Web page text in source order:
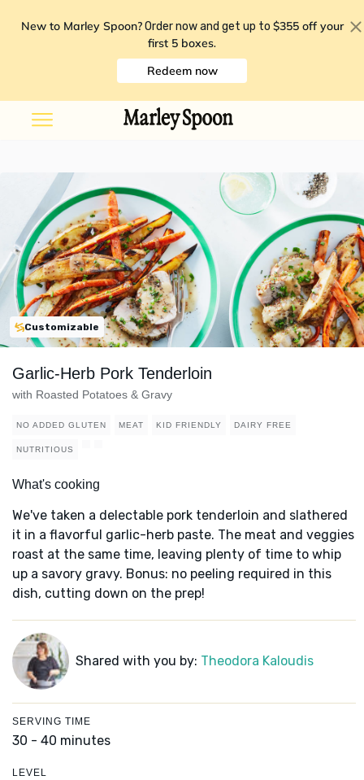
New to Marley Spoon? Order now and get up to $355 off your
first 5 boxes.
Redeem now
Customizable
Garlic-Herb Pork Tenderloin
with Roasted Potatoes & Gravy
NO ADDED GLUTEN MEAT KID FRIENDLY DAIRY FREE
NUTRITIOUS
What's cooking
We've taken a delectable pork tenderloin and slathered
it in a flavorful garlic-herb paste. The meat and veggies
roast at the same time, leaving plenty of time to whip
up a savory gravy. Bonus: no peeling required in this
dish, cutting down on the prep!
Shared with you by: Theodora Kaloudis
SERVING TIME
30 - 40 minutes
LEVEL